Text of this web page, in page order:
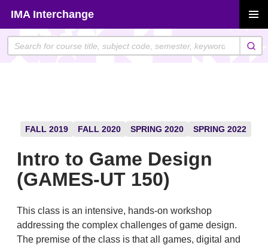
content
IMA Interchange
MENU
FALL 2019 FALL 2020 SPRING 2020 SPRING 2022
Intro to Game Design
(GAMES-UT 150)
This class is an intensive, hands-on workshop
addressing the complex challenges of game design.
The premise of the class is that all games, digital and